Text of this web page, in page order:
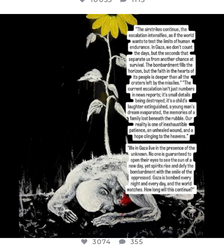
OFFICIALANNIELENNOX
DEAR FRIENDS,
I’VE RUN OUT OF WORDS TODAY..
JUL 19
3074 355
3074 355